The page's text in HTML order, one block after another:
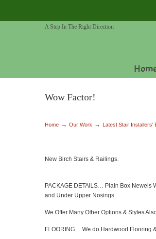
A Step In The Right Direction
Wow Factor!
Home → Our Work → Latest Stair Installers'
New Birch Stairs & Railings.
PACKAGE DETAILS… Plain Box Newels
and Under Upper Nosings.
We Offer Many Other Options & Styles
FLOORING… We do Hardwood Flooring